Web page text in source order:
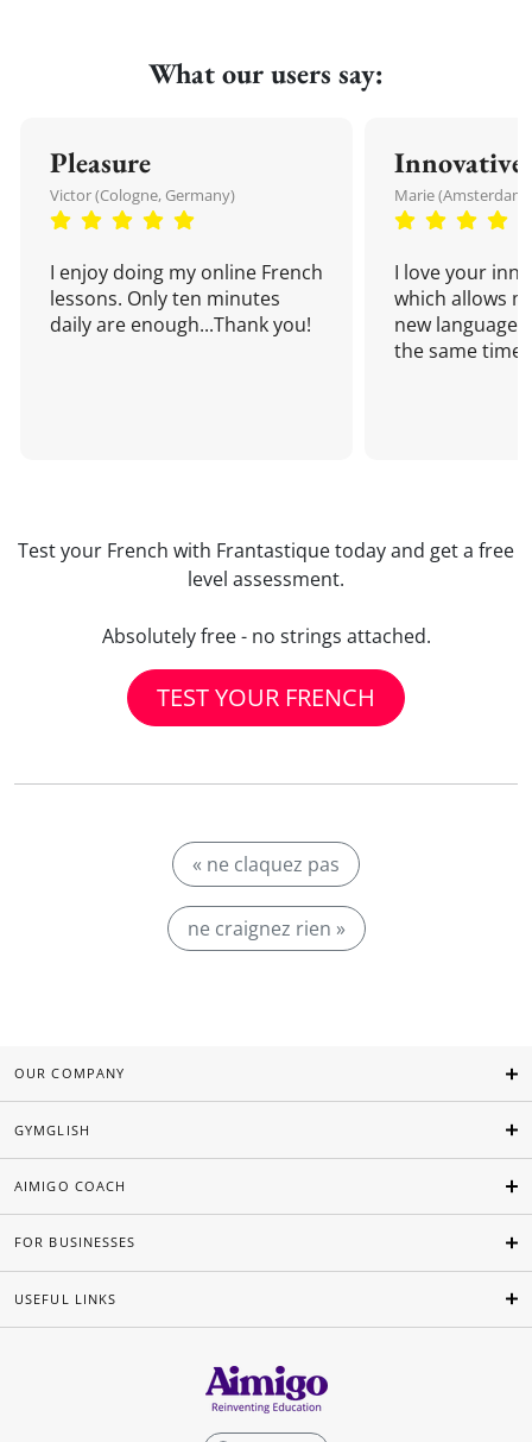
What our users say:
Pleasure
Victor (Cologne, Germany)
I enjoy doing my online French
lessons. Only ten minutes
daily are enough...Thank you!
Innovative
Marie
I love your
which allows
new language
the same time!
Test your French with Frantastique today and get a free
level assessment.
Absolutely free - no strings attached.
TEST YOUR FRENCH
« ne claquez pas
ne craignez rien »
OUR COMPANY
GYMGLISH
AIMIGO COACH
FOR BUSINESSES
USEFUL LINKS